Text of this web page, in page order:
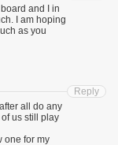
and I in
I am hoping
as you
all do any
us still play
one for my
Reply